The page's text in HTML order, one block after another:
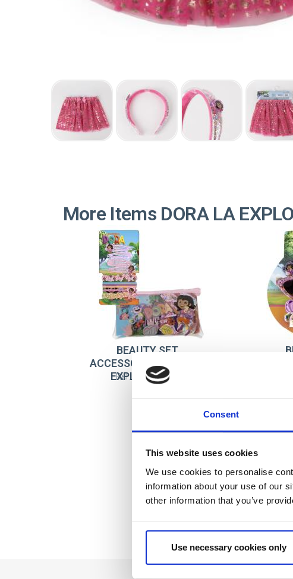
Consent
This website uses cookies
We use cookies to personalise
information about your use of our
other information that you’ve
Use necessary cookies only
More Items DORA LA
BEAUTY SET
ACCESSORIES DORA LA
EXPLORADORA
Ref: 2500003758